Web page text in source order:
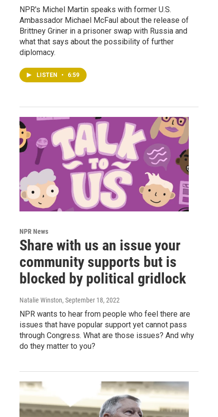
NPR's Michel Martin speaks with former U.S.
Ambassador Michael McFaul about the release of
Brittney Griner in a prisoner swap with Russia and
what that says about the possibility of further
diplomacy.
LISTEN • 6:59
NPR News
Share with us an issue your
community supports but is
blocked by political gridlock
Natalie Winston, September 18, 2022
NPR wants to hear from people who feel there are
issues that have popular support yet cannot pass
through Congress. What are those issues? And why
do they matter to you?